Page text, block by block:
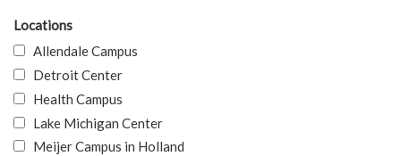
Locations
Allendale Campus
Detroit Center
Health Campus
Lake Michigan Center
Meijer Campus in Holland